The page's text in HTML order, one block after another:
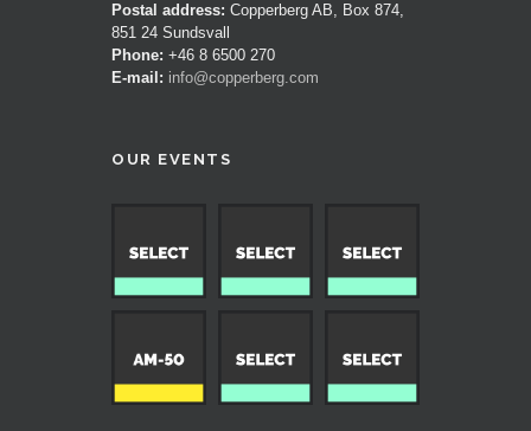
Postal address: Copperberg AB, Box 874,
851 24 Sundsvall
Phone: +46 8 6500 270
E-mail: info@copperberg.com
OUR EVENTS